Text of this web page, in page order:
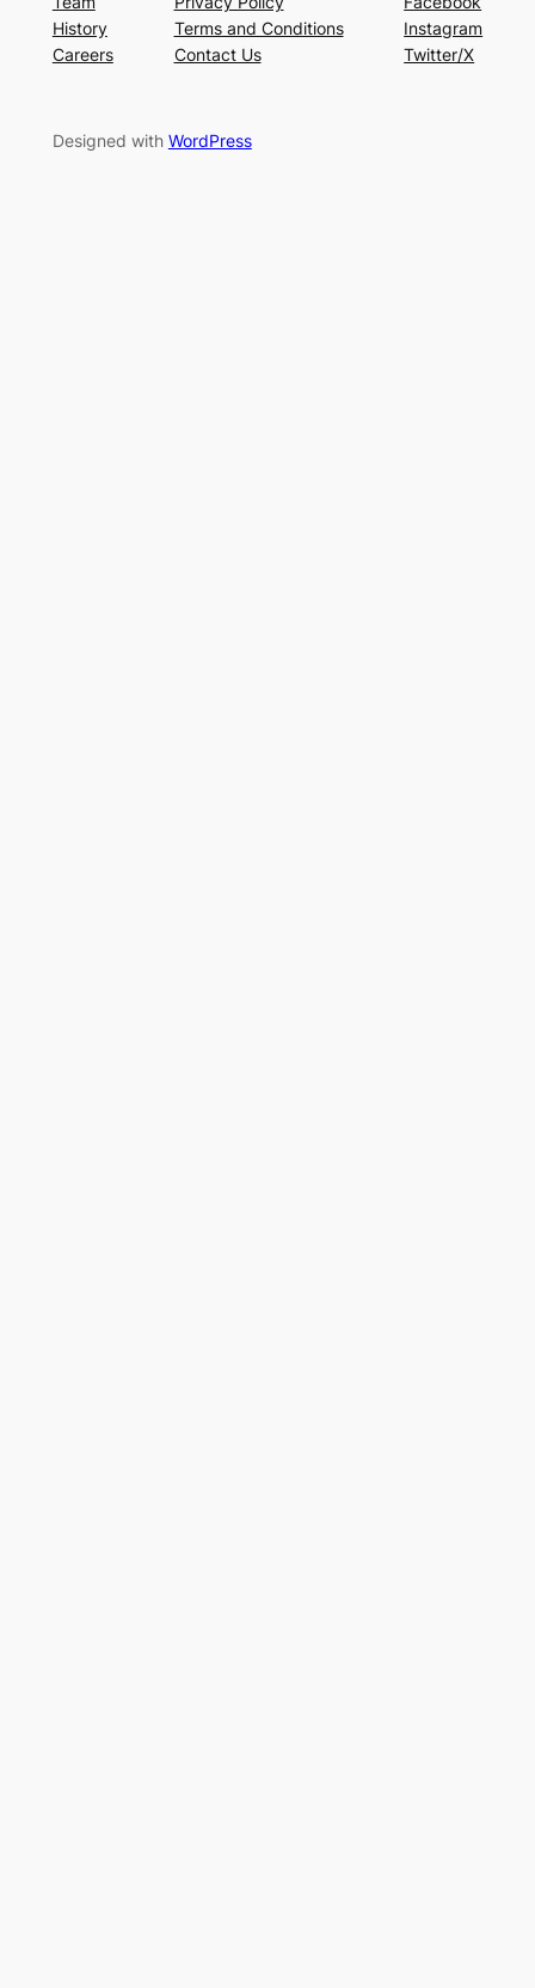
History
Careers
Terms and Conditions
Contact Us
Instagram
Twitter/X
Designed with WordPress